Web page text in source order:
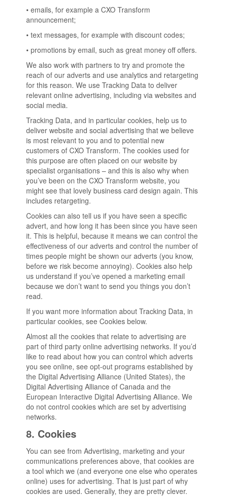
• emails, for example a CXO Transform
announcement;
• text messages, for example with discount codes;
• promotions by email, such as great money off offers.
We also work with partners to try and promote the
reach of our adverts and use analytics and retargeting
for this reason. We use Tracking Data to deliver
relevant online advertising, including via websites and
social media.
Tracking Data, and in particular cookies, help us to
deliver website and social advertising that we believe
is most relevant to you and to potential new
customers of CXO Transform. The cookies used for
this purpose are often placed on our website by
specialist organisations – and this is also why when
you’ve been on the CXO Transform website, you
might see that lovely business card design again. This
includes retargeting.
Cookies can also tell us if you have seen a specific
advert, and how long it has been since you have seen
it. This is helpful, because it means we can control the
effectiveness of our adverts and control the number of
times people might be shown our adverts (you know,
before we risk become annoying). Cookies also help
us understand if you’ve opened a marketing email
because we don’t want to send you things you don’t
read.
If you want more information about Tracking Data, in
particular cookies, see Cookies below.
Almost all the cookies that relate to advertising are
part of third party online advertising networks. If you’d
like to read about how you can control which adverts
you see online, see opt-out programs established by
the Digital Advertising Alliance (United States), the
Digital Advertising Alliance of Canada and the
European Interactive Digital Advertising Alliance. We
do not control cookies which are set by advertising
networks.
8. Cookies
You can see from Advertising, marketing and your
communications preferences above, that cookies are
a tool which we (and everyone one else who operates
online) uses for advertising. That is just part of why
cookies are used. Generally, they are pretty clever.